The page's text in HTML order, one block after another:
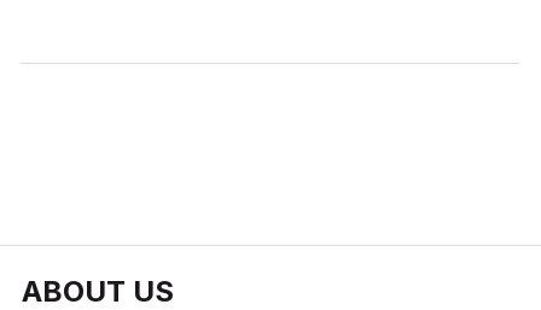
ABOUT US